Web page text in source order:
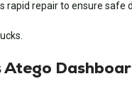
rapid repair to ensure safe